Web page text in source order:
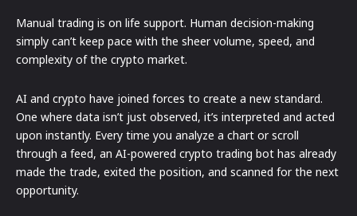
Manual trading is on life support. Human decision-making
simply can’t keep pace with the sheer volume, speed, and
complexity of the crypto market.
AI and crypto have joined forces to create a new standard.
One where data isn’t just observed, it’s interpreted and acted
upon instantly. Every time you analyze a chart or scroll
through a feed, an AI-powered crypto trading bot has already
made the trade, exited the position, and scanned for the next
opportunity.